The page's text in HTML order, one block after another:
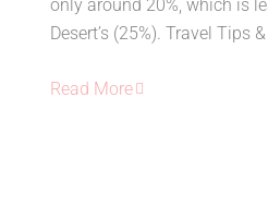
only around 20%, which is
Desert’s (25%). Travel Tips
Read More